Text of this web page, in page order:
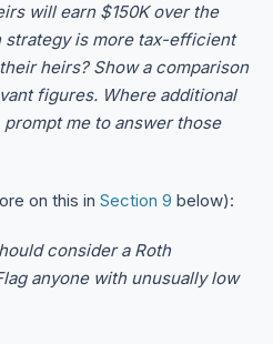
will earn $150K over the
strategy is more tax-efficient
heirs? Show a comparison
figures. Where additional
me to answer those
on this in Section 9 below):
consider a Roth
anyone with unusually low